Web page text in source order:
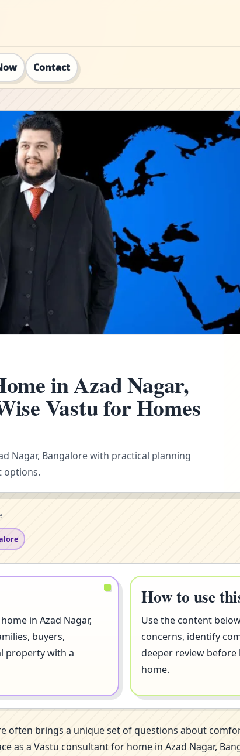
Contact
in Azad Nagar,
Vastu for Homes
Nagar, Bangalore with practical planning
options.
in Azad Nagar,
buyers,
property with a
How to use
Use the content
concerns, identify
deeper review
home.
often brings a unique set of questions about
as a Vastu consultant for home in Azad Nagar,